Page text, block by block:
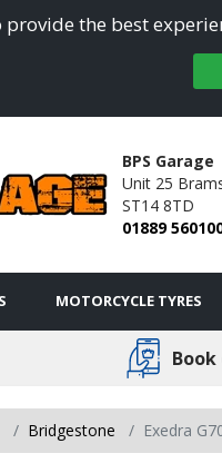
provide the best
BPS Garage
Unit 25
ST14 8TD
01889
MOTORCYCLE TYRES
Bridgestone Exedra